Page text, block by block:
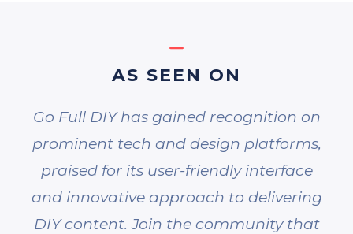
AS SEEN ON
Go Full DIY has gained recognition on
prominent tech and design platforms,
praised for its user-friendly interface
and innovative approach to delivering
DIY content. Join the community that